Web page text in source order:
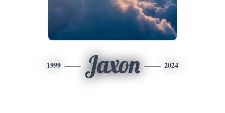
1999 Jaxon 2024